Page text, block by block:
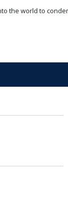
the world to